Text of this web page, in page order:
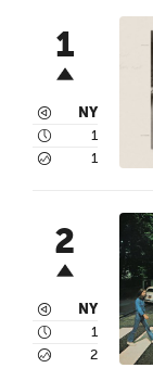
1
3 NY
4 1
5 1
2
3 NY
4 1
5 2